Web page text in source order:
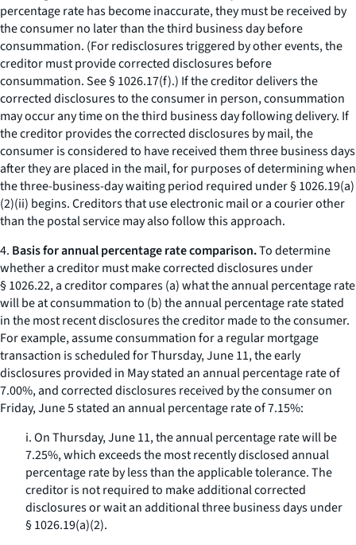
percentage rate has become inaccurate, they must be received by
the consumer no later than the third business day before
consummation. (For redisclosures triggered by other events, the
creditor must provide corrected disclosures before
consummation.See§ 1026.17(f).) If the creditor delivers the
corrected disclosures to the consumer in person, consummation
may occur any time on the third business day following delivery. If
the creditor provides the corrected disclosures by mail, the
consumer is considered to have received them three business days
after they are placed in the mail, for purposes of determining when
the three-business-day waiting period required under § 1026.19(a)
(2)(ii) begins. Creditors that use electronic mail or a courier other
than the postal service may also follow this approach.
4. Basis for annual percentage rate comparison.To determine
whether a creditor must make corrected disclosures under
§ 1026.22, a creditor compares (a) what the annual percentage rate
will be at consummation to (b) the annual percentage rate stated
in the most recent disclosures the creditor made to the consumer.
For example, assume consummation for a regular mortgage
transaction is scheduled for Thursday, June 11, the early
disclosures provided in May stated an annual percentage rate of
7.00%, and corrected disclosures received by the consumer on
Friday, June 5 stated an annual percentage rate of 7.15%:
i. On Thursday, June 11, the annual percentage rate will be
7.25%, which exceeds the most recently disclosed annual
percentage rate by less than the applicable tolerance. The
creditor is not required to make additional corrected
disclosures or wait an additional three business days under
§ 1026.19(a)(2).